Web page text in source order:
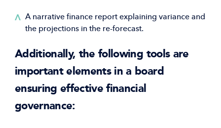
A narrative finance report explaining variance and
the projections in the re-forecast.
Additionally, the following tools are
important elements in a board
ensuring effective financial
governance: